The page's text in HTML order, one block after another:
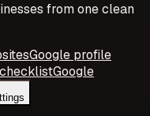
from one clean
Google profile
Google